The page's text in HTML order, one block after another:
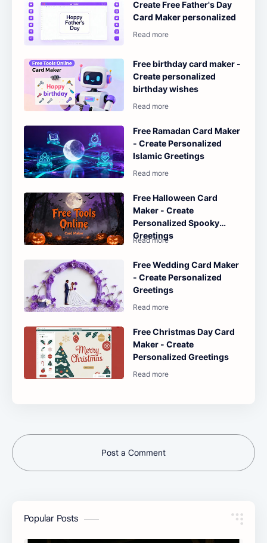
Create Free Father's Day
Card Maker personalized
Free birthday card maker -
Create personalized
birthday wishes
Free Ramadan Card Maker
- Create Personalized
Islamic Greetings
Free Halloween Card
Maker - Create
Personalized Spooky
Greetings
Free Wedding Card Maker
- Create Personalized
Greetings
Free Christmas Day Card
Maker - Create
Personalized Greetings
Post a Comment
Popular Posts